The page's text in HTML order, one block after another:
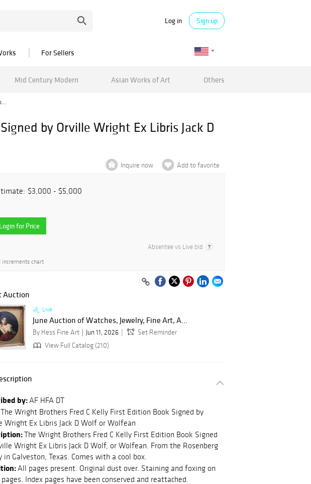
Log in Sign up
For Sellers
Mid Century Modern Asian Works of Art Others
by Orville Wright Ex Libris Jack D
Inquire now Add to favorite
$3,000 - $5,000
Login for Price
Absentee vs Live bid
increments chart
Auction
Live
June Auction of Watches, Jewelry, Fine Art, A...
By Hess Fine Art Jun 11, 2026
Set Reminder
View Full Catalog (210)
by:AF HFA DT
The Wright Brothers Fred C Kelly First Edition Book Signed by
Wright Ex Libris Jack D Wolf or Wolfean
The Wright Brothers Fred C Kelly First Edition Book Signed
Wright Ex Libris Jack D Wolf, or Wolfean. From the Rosenberg
in Galveston, Texas. Comes with a cool box.
All pages present. Original dust over. Staining and foxing on
Index pages have been conserved and reattached.